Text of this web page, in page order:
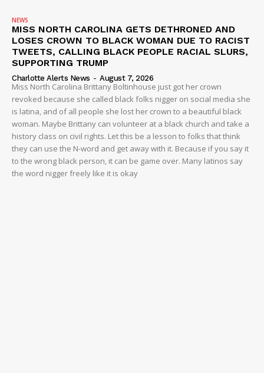
NEWS
MISS NORTH CAROLINA GETS DETHRONED AND
LOSES CROWN TO BLACK WOMAN DUE TO RACIST
TWEETS, CALLING BLACK PEOPLE RACIAL SLURS,
SUPPORTING TRUMP
Charlotte Alerts News - August 7, 2026
Miss North Carolina Brittany Boltinhouse just got her crown
revoked because she called black folks nigger on social media she
is latina, and of all people she lost her crown to a beautiful black
woman. Maybe Brittany can volunteer at a black church and take a
history class on civil rights. Let this be a lesson to folks that think
they can use the N-word and get away with it. Because if you say it
to the wrong black person, it can be game over. Many latinos say
the word nigger freely like it is okay